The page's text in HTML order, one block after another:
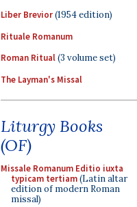
Liber Brevior(1954 edition)
Rituale Romanum
Roman Ritual(3 volume set)
The Layman's Missal
Liturgy Books
(OF)
Missale Romanum Editio iuxta
typicam tertiam(Latin altar
edition of modern Roman
missal)